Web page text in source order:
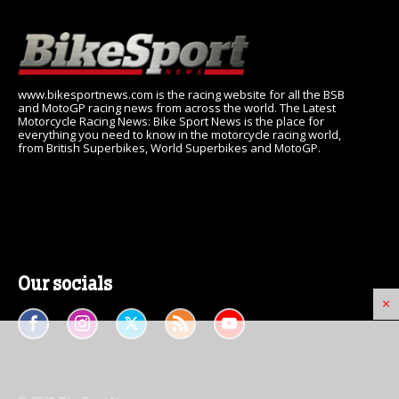
×
www.bikesportnews.com is the racing website for all the BSB
and MotoGP racing news from across the world. The Latest
Motorcycle Racing News: Bike Sport News is the place for
everything you need to know in the motorcycle racing world,
from British Superbikes, World Superbikes and MotoGP.
Our socials